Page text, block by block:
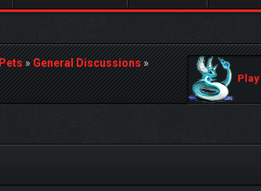
»General Discussions»